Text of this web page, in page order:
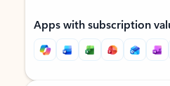
Apps with subscription